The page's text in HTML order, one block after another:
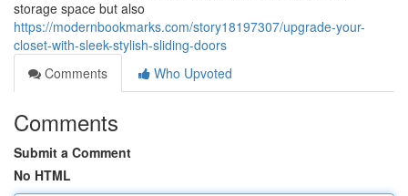
storage space but also
https://modernbookmarks.com/story18197307/upgrade-your-
closet-with-sleek-stylish-sliding-doors
Comments
Who Upvoted
Comments
Submit a Comment
No HTML